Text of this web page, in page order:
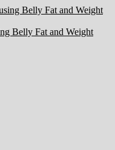
Belly Fat and Weight